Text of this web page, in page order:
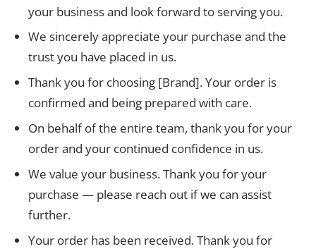
your business and look forward to serving you.
We sincerely appreciate your purchase and the
trust you have placed in us.
Thank you for choosing [Brand]. Your order is
confirmed and being prepared with care.
On behalf of the entire team, thank you for your
order and your continued confidence in us.
We value your business. Thank you for your
purchase — please reach out if we can assist
further.
Your order has been received. Thank you for